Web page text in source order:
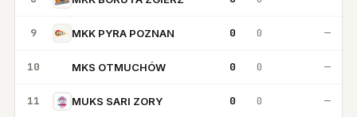
9 MKK PYRA POZNAN 0 0 —
10 MKS OTMUCHÓW 0 0 —
11 MUKS SARI ZORY 0 0 —